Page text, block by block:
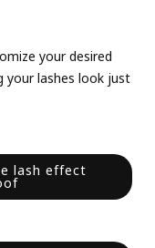
your desired
your lashes look just
lash effect